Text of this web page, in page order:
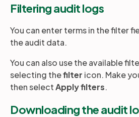
Filtering audit logs
You can enter terms in the filter
the audit data.
You can also use the available
selecting thefilter icon. Make
then selectApply filters.
Downloading the audit